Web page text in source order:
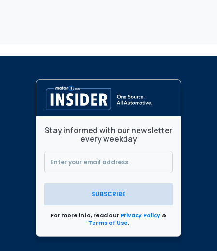
Stay informed with our newsletter
every weekday
SUBSCRIBE
For more info, read our Privacy Policy &
Terms of Use.